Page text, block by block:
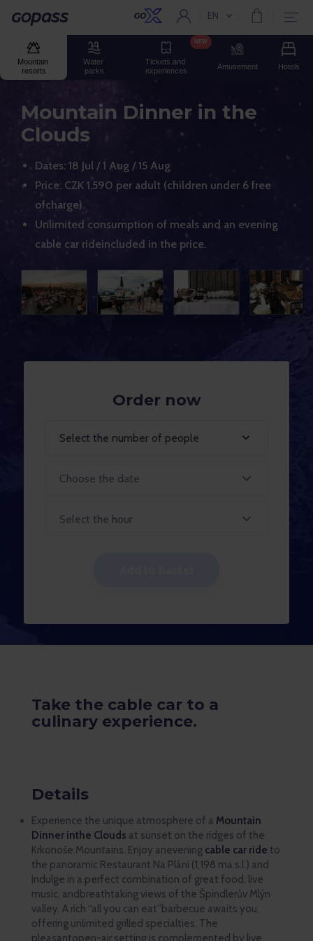
Gopass Current language:
EN
Mountain
resorts
Water
parks
Tickets and
experiences
NEW
Amusement Hotels
Mountain Dinner in the
Clouds
Dates: 18 Jul / 1 Aug / 15 Aug
Price: CZK 1,590 per adult (children under 6 free
ofcharge).
Unlimited consumption of meals and an evening
cable car rideincluded in the price.
Order now
Select the number of people
Select the hour
Take the cable car to a
culinary experience.
Details
Experience the unique atmosphere of a Mountain
Dinner inthe Clouds at sunset on the ridges of the
Krkonoše Mountains. Enjoy anevening cable car ride to
the panoramic Restaurant Na Pláni (1,198 ma.s.l.) and
indulge in a perfect combination of great food, live
music, andbreathtaking views of the Špindlerův Mlýn
valley. A rich “all you can eat”barbecue awaits you,
offering unlimited grilled specialties. The
pleasantopen-air setting is complemented by live